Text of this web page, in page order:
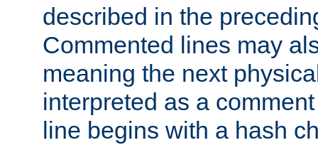
described in the
Commented lines may
meaning the next
interpreted as a
line begins with a hash